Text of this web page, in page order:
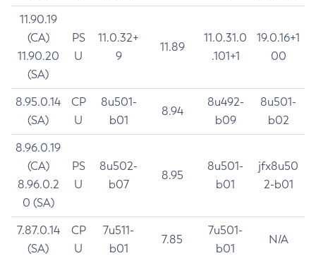
11.90.19
(CA)
11.90.20
(SA)
PS
U
11.0.32+
9
11.89
11.0.31.0
.101+1
19.0.16+1
00
8.95.0.14
(SA)
CP
U
8u501-
b01
8.94
8u492-
b09
8u501-
b02
8.96.0.19
(CA)
8.96.0.2
0 (SA)
PS
U
8u502-
b07
8.95
8u501-
b01
jfx8u50
2-b01
7.87.0.14
(SA)
CP
U
7u511-
b01
7.85
7u501-
b01
N/A